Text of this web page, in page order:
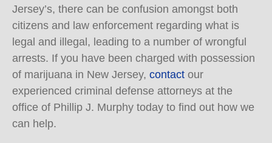
Jersey’s, there can be confusion amongst both
citizens and law enforcement regarding what is
legal and illegal, leading to a number of wrongful
arrests. If you have been charged with possession
of marijuana in New Jersey, contact our
experienced criminal defense attorneys at the
office of Phillip J. Murphy today to find out how we
can help.